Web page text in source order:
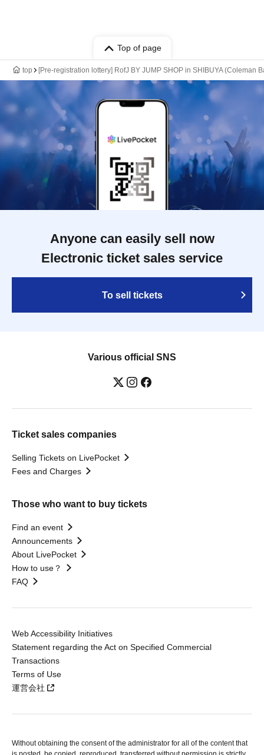
Top of page
top [Pre-registration lottery] RofJ BY JUMP SHOP in SHIBUYA (Coleman
Anyone can easily sell now
Electronic ticket sales service
To sell tickets
Various official SNS
Ticket sales companies
Selling Tickets on LivePocket
Fees and Charges
Those who want to buy tickets
Find an event
Announcements
About LivePocket
How to use？
FAQ
Web Accessibility Initiatives
Statement regarding the Act on Specified Commercial
Transactions
Terms of Use
運営会社
Without obtaining the consent of the administrator for all of the content that